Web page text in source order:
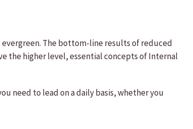
evergreen. The bottom-line results of reduced
the higher level, essential concepts of Internal
need to lead on a daily basis, whether you